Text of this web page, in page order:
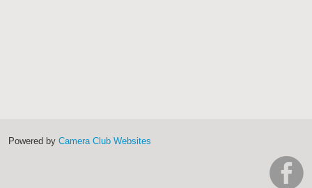
Powered by Camera Club Websites